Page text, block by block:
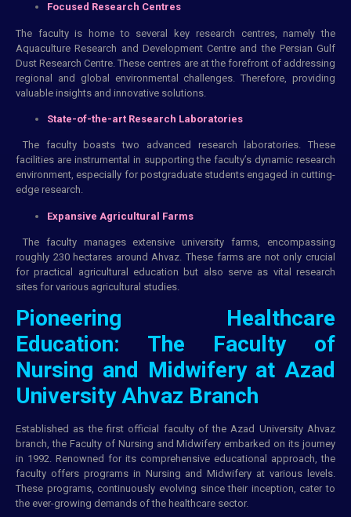
Focused Research Centres
The faculty is home to several key research centres, namely the
Aquaculture Research and Development Centre and the Persian Gulf
Dust Research Centre. These centres are at the forefront of addressing
regional and global environmental challenges. Therefore, providing
valuable insights and innovative solutions.
State-of-the-art Research Laboratories
The faculty boasts two advanced research laboratories. These
facilities are instrumental in supporting the faculty’s dynamic research
environment, especially for postgraduate students engaged in cutting-
edge research.
Expansive Agricultural Farms
The faculty manages extensive university farms, encompassing
roughly 230 hectares around Ahvaz. These farms are not only crucial
for practical agricultural education but also serve as vital research
sites for various agricultural studies.
Pioneering Healthcare
Education: The Faculty of
Nursing and Midwifery at Azad
University Ahvaz Branch
Established as the first official faculty of the Azad University Ahvaz
branch, the Faculty of Nursing and Midwifery embarked on its journey
in 1992. Renowned for its comprehensive educational approach, the
faculty offers programs in Nursing and Midwifery at various levels.
These programs, continuously evolving since their inception, cater to
the ever-growing demands of the healthcare sector.